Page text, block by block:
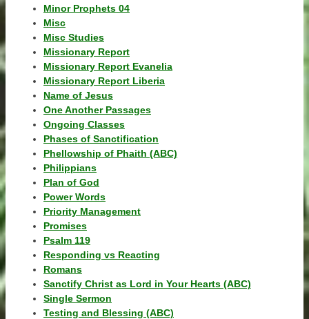
Minor Prophets 04
Misc
Misc Studies
Missionary Report
Missionary Report Evanelia
Missionary Report Liberia
Name of Jesus
One Another Passages
Ongoing Classes
Phases of Sanctification
Phellowship of Phaith (ABC)
Philippians
Plan of God
Power Words
Priority Management
Promises
Psalm 119
Responding vs Reacting
Romans
Sanctify Christ as Lord in Your Hearts (ABC)
Single Sermon
Testing and Blessing (ABC)